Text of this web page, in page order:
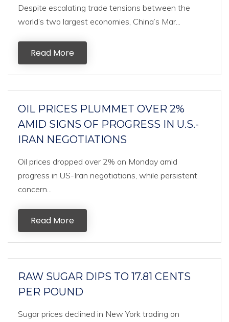
Despite escalating trade tensions between the
world’s two largest economies, China’s Mar...
Read More
OIL PRICES PLUMMET OVER 2%
AMID SIGNS OF PROGRESS IN U.S.-
IRAN NEGOTIATIONS
Oil prices dropped over 2% on Monday amid
progress in US-Iran negotiations, while persistent
concern...
Read More
RAW SUGAR DIPS TO 17.81 CENTS
PER POUND
Sugar prices declined in New York trading on